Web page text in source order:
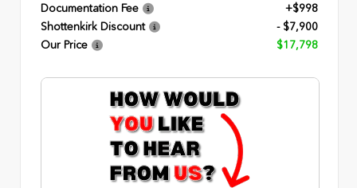
Documentation Fee
+$998
Shottenkirk Discount
- $7,900
Our Price
$17,798